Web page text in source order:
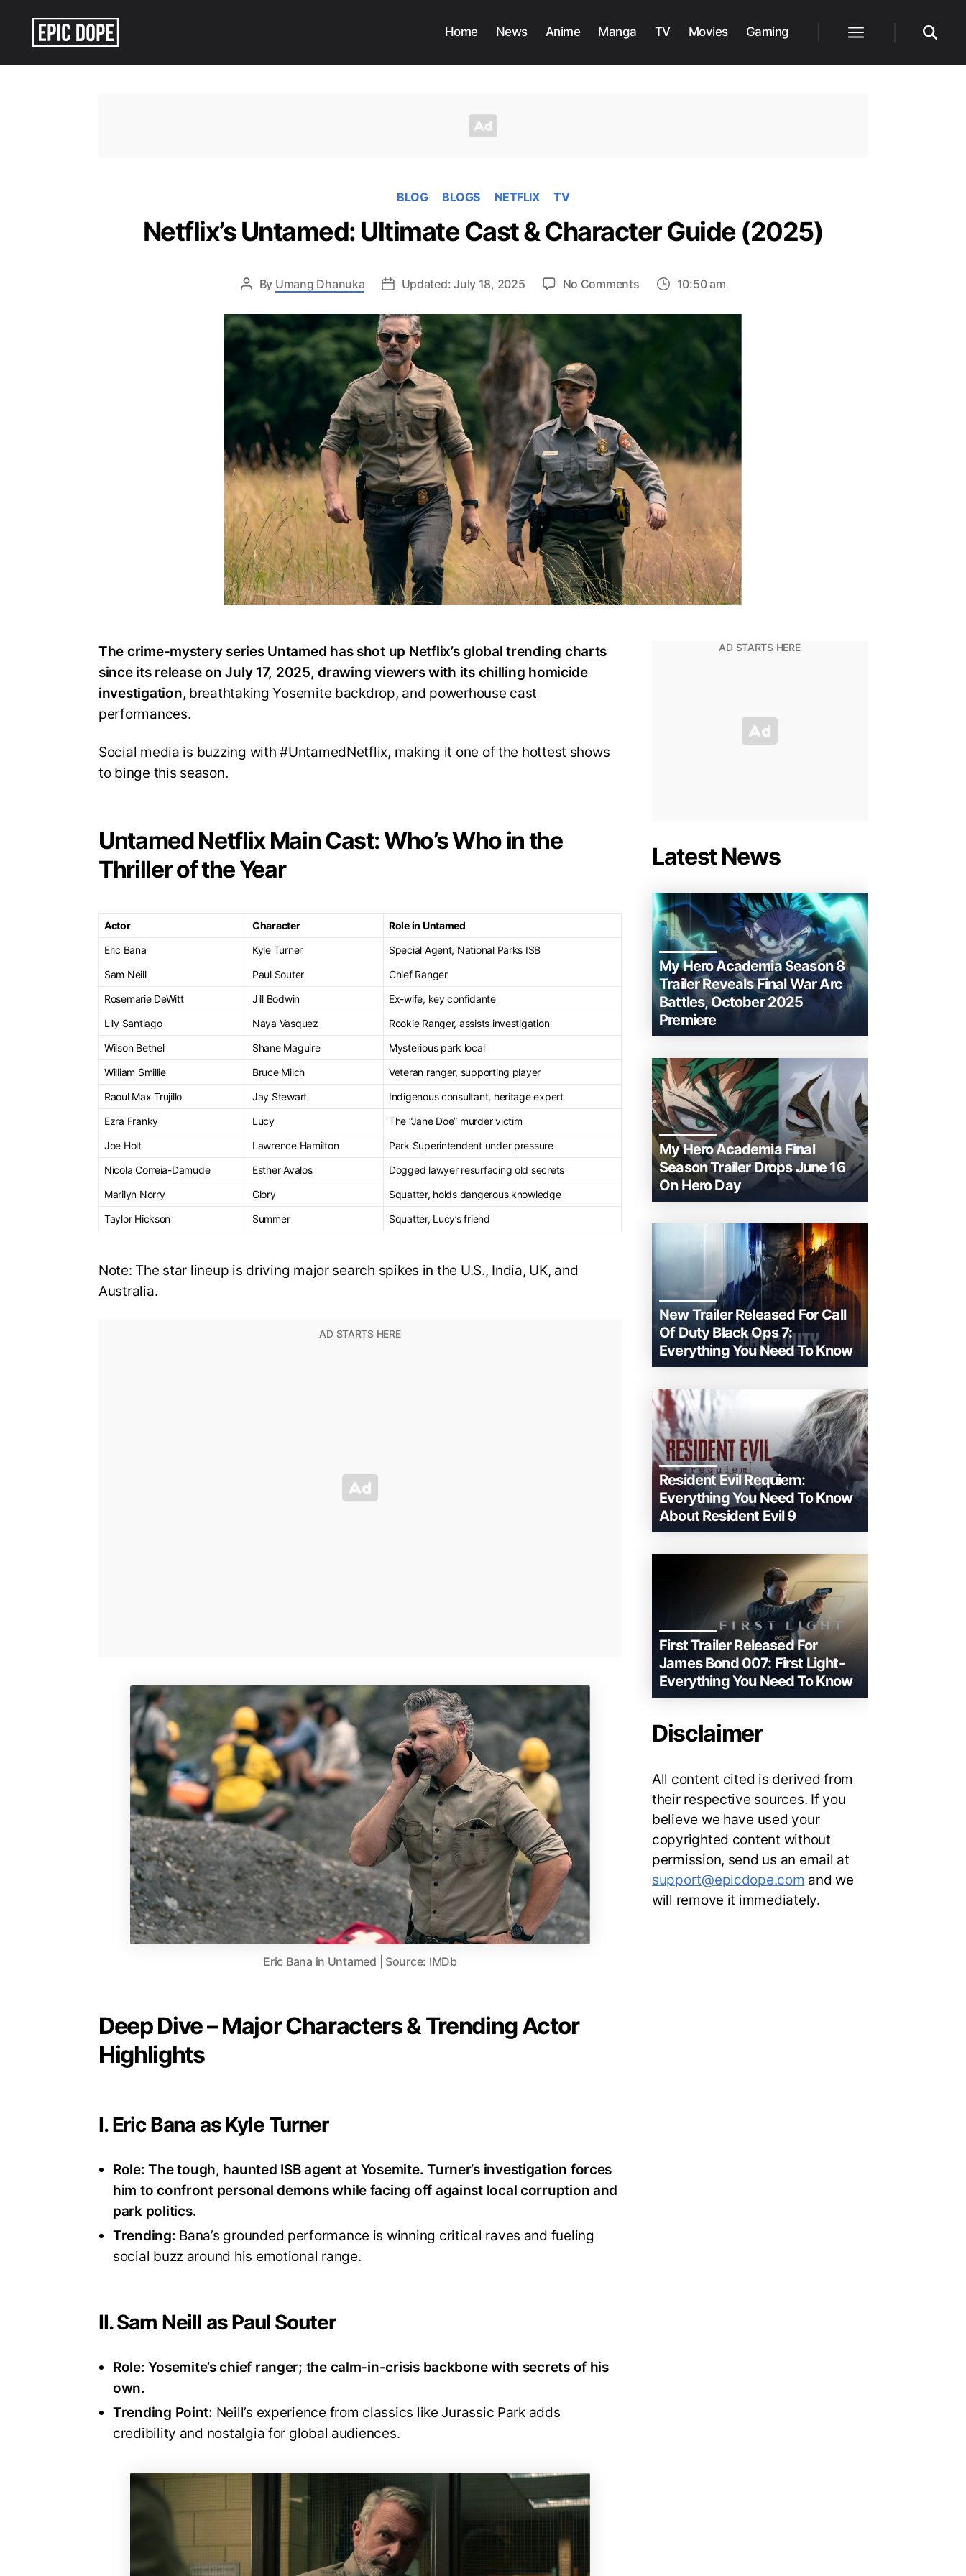
Home News Anime Manga TV Movies Gaming
BLOG BLOGS NETFLIX TV
Netflix’s Untamed: Ultimate Cast & Character Guide (2025)
By Umang Dhanuka Updated: July 18, 2025 No Commentson
Untamed:
Guide
10:50 am
The crime-mystery series Untamed has shot up Netflix’s global trending charts
since its release on July 17, 2025, drawing viewers with its chilling homicide
investigation, breathtaking Yosemite backdrop, and powerhouse cast
performances.
Social media is buzzing with #UntamedNetflix, making it one of the hottest shows
to binge this season.
Untamed Netflix Main Cast: Who’s Who in the
Thriller of the Year
Actor Character
Role in Untamed
Eric Bana
Kyle Turner
Special Agent, National Parks ISB
Sam Neill
Paul Souter
Chief Ranger
Rosemarie DeWitt
Jill Bodwin
Ex-wife, key confidante
Lily Santiago
Naya Vasquez
Rookie Ranger, assists investigation
Wilson Bethel
Shane Maguire
Mysterious park local
William Smillie
Bruce Milch
Veteran ranger, supporting player
Raoul Max Trujillo
Jay Stewart
Indigenous consultant, heritage expert
Ezra Franky
Lucy
The “Jane Doe” murder victim
Joe Holt
Lawrence Hamilton
Park Superintendent under pressure
Nicola Correia-Damude
Esther Avalos
Dogged lawyer resurfacing old secrets
Marilyn Norry
Glory
Squatter, holds dangerous knowledge
Taylor Hickson
Summer Squatter, Lucy’s friend
Note: The star lineup is driving major search spikes in the U.S., India, UK, and
Australia.
Eric Bana in Untamed | Source: IMDb
Deep Dive – Major Characters & Trending Actor
Highlights
I. Eric Bana as Kyle Turner
Role: The tough, haunted ISB agent at Yosemite. Turner’s investigation forces
him to confront personal demons while facing off against local corruption and
park politics.
Trending: Bana’s grounded performance is winning critical raves and fueling
social buzz around his emotional range.
II. Sam Neill as Paul Souter
Role: Yosemite’s chief ranger; the calm-in-crisis backbone with secrets of his
own.
Trending Point: Neill’s experience from classics like Jurassic Park adds
credibility and nostalgia for global audiences.
Latest News
My Hero Academia Season 8
Trailer Reveals Final War Arc
Battles, October 2025
Premiere
My Hero Academia Final
Season Trailer Drops June 16
On Hero Day
New Trailer Released For Call
Of Duty Black Ops 7:
Everything You Need To Know
Resident Evil Requiem:
Everything You Need To Know
About Resident Evil 9
First Trailer Released For
James Bond 007: First Light-
Everything You Need To Know
Disclaimer
All content cited is derived from
their respective sources. If you
believe we have used your
copyrighted content without
permission, send us an email at
support@epicdope.com and we
will remove it immediately.